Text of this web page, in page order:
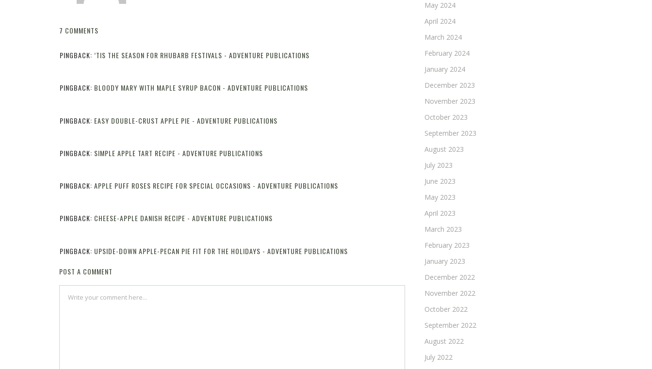
7 COMMENTS
PINGBACK: ’TIS THE SEASON FOR RHUBARB FESTIVALS - ADVENTURE PUBLICATIONS
PINGBACK: BLOODY MARY WITH MAPLE SYRUP BACON - ADVENTURE PUBLICATIONS
PINGBACK: EASY DOUBLE-CRUST APPLE PIE - ADVENTURE PUBLICATIONS
PINGBACK: SIMPLE APPLE TART RECIPE - ADVENTURE PUBLICATIONS
PINGBACK: APPLE PUFF ROSES RECIPE FOR SPECIAL OCCASIONS - ADVENTURE PUBLICATIONS
PINGBACK: CHEESE-APPLE DANISH RECIPE - ADVENTURE PUBLICATIONS
PINGBACK: UPSIDE-DOWN APPLE-PECAN PIE FIT FOR THE HOLIDAYS - ADVENTURE PUBLICATIONS
POST A COMMENT
May 2024
April 2024
March 2024
February 2024
January 2024
December 2023
November 2023
October 2023
September 2023
August 2023
July 2023
June 2023
May 2023
April 2023
March 2023
February 2023
January 2023
December 2022
November 2022
October 2022
September 2022
August 2022
July 2022